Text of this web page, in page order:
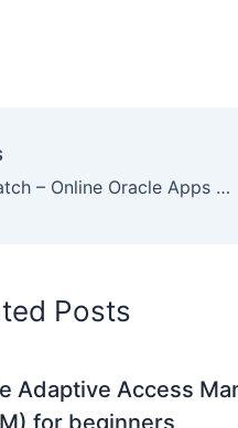
Weekend Batch – Online Oracle Apps DBA R12 Training by industry experts – 30th Sept 2012
Posts
Adaptive Access
for beginners